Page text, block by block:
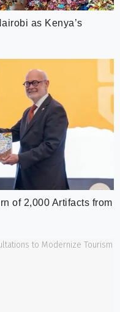
as Kenya’s
of 2,000 Artifacts from